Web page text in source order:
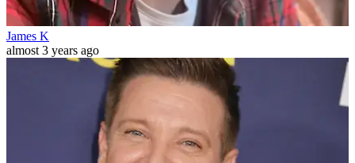
James K
almost 3 years ago